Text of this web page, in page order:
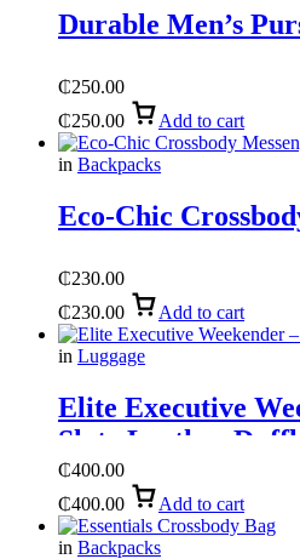
Durable Men’s
₵250.00
₵250.00 Add to cart
in Backpacks
Eco-Chic
₵230.00
₵230.00 Add to cart
in Luggage
Elite Executive
Slate Leather Duffle
₵400.00
₵400.00 Add to cart
in Backpacks